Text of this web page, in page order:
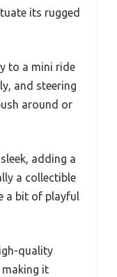
its rugged
to a mini ride
and steering
around or
adding a
a collectible
a bit of playful
quality
making it